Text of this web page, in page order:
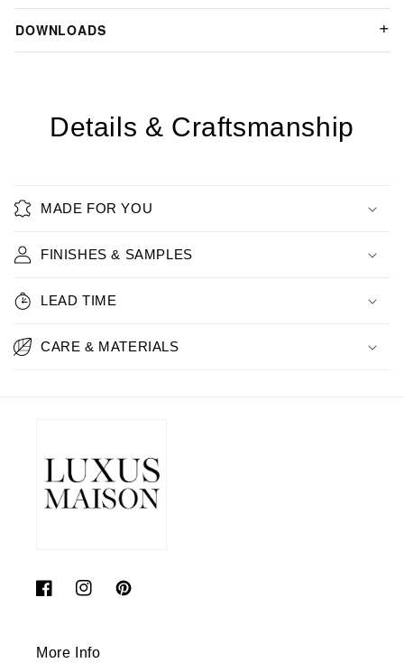
DOWNLOADS
Details & Craftsmanship
MADE FOR YOU
FINISHES & SAMPLES
LEAD TIME
CARE & MATERIALS
FacebookInstagramPinterest
More Info